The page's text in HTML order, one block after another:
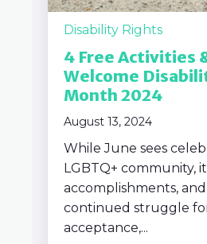
Disability Rights
4 Free Activities
Welcome
Month 2024
August 13, 2024
While June sees
LGBTQ+ community,
accomplishments,
continued struggle
acceptance,...